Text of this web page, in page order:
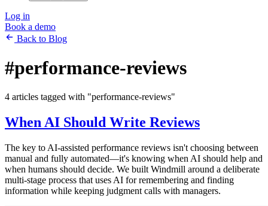
Log in
Book a demo
Back to Blog
#performance-reviews
4 articles tagged with "performance-reviews"
When AI Should Write Reviews
The key to AI-assisted performance reviews isn't choosing between
manual and fully automated—it's knowing when AI should help and
when humans should decide. We built Windmill around a deliberate
multi-stage process that uses AI for remembering and finding
information while keeping judgment calls with managers.